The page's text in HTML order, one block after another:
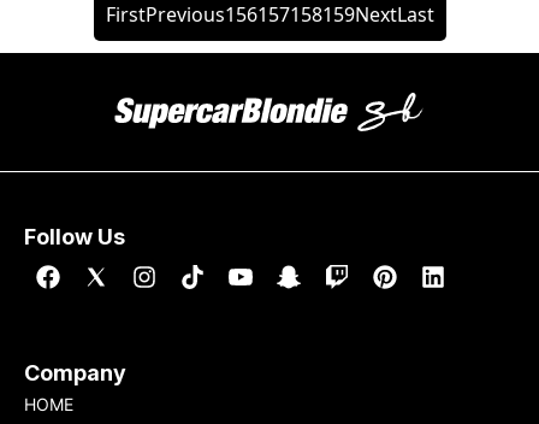
FirstPrevious156157158159NextLast
Follow Us
Company
HOME